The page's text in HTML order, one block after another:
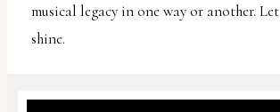
musical legacy in one way or another.
shine.